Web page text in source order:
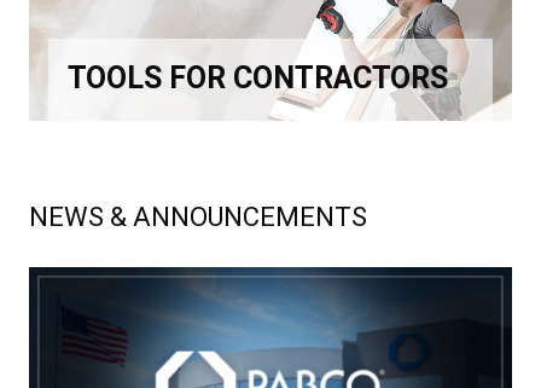
TOOLS FOR CONTRACTORS
NEWS & ANNOUNCEMENTS